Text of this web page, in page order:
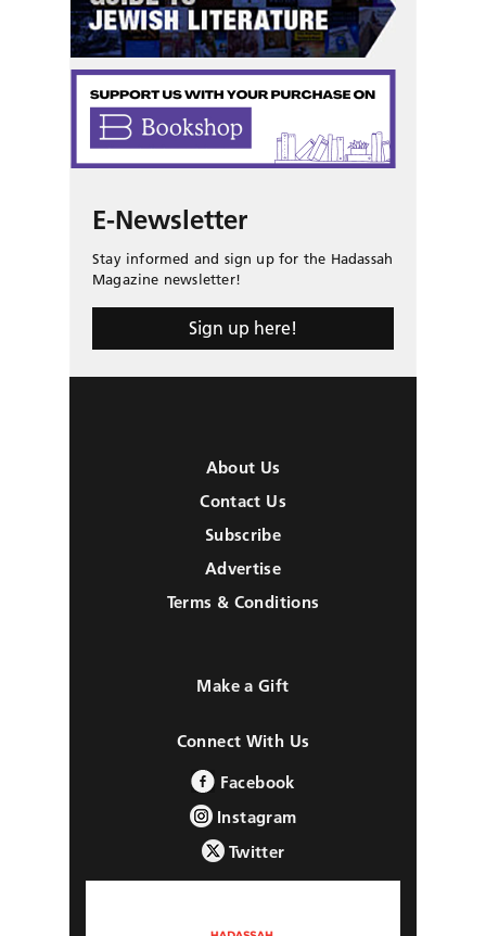
E-Newsletter
Stay informed and sign up for the Hadassah
Magazine newsletter!
Sign up here!
About Us
Contact Us
Subscribe
Advertise
Terms & Conditions
Make a Gift
Connect With Us
Facebook
Instagram
Twitter